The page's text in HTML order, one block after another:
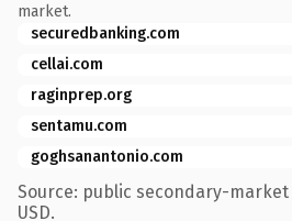
market.
securedbanking.com
cellai.com
raginprep.org
sentamu.com
goghsanantonio.com
Source: public secondary-
USD.